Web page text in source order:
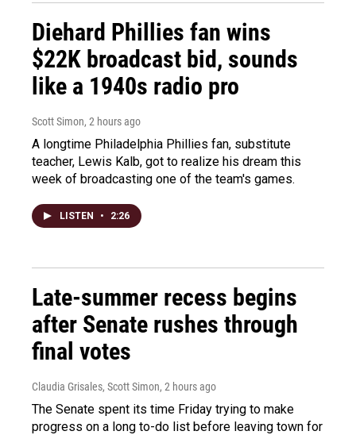
Diehard Phillies fan wins
$22K broadcast bid, sounds
like a 1940s radio pro
Scott Simon, 2 hours ago
A longtime Philadelphia Phillies fan, substitute
teacher, Lewis Kalb, got to realize his dream this
week of broadcasting one of the team's games.
LISTEN • 2:26
Late-summer recess begins
after Senate rushes through
final votes
Claudia Grisales, Scott Simon, 2 hours ago
The Senate spent its time Friday trying to make
progress on a long to-do list before leaving town for